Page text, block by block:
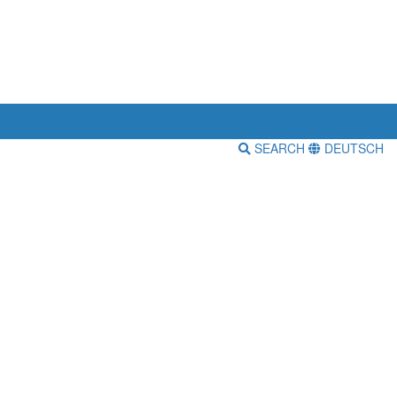
SEARCH DEUTSCH